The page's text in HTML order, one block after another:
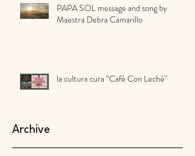
PAPA SOL message and song by
Maestra Debra Camarillo
la cultura cura “Café Con Leché"
Archive